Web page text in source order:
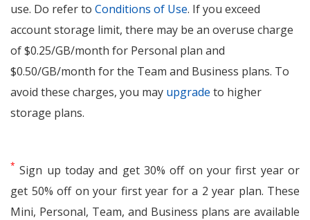
use. Do refer to Conditions of Use. If you exceed
account storage limit, there may be an overuse charge
of $0.25/GB/month for Personal plan and
$0.50/GB/month for the Team and Business plans. To
avoid these charges, you may upgrade to higher
storage plans.
* Sign up today and get 30% off on your first year or
get 50% off on your first year for a 2 year plan. These
Mini, Personal, Team, and Business plans are available